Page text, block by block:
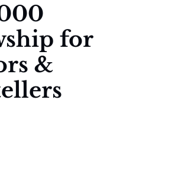
for
&